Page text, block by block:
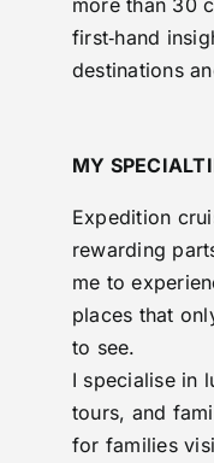
first‑hand
destinations
MY
Expedition
rewarding
me to
places that
to see.
I specialise in
tours, and
for families